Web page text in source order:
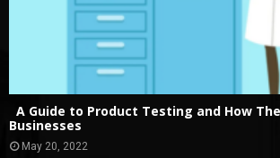
A Guide to Product Testing and How
Businesses
May 20, 2022